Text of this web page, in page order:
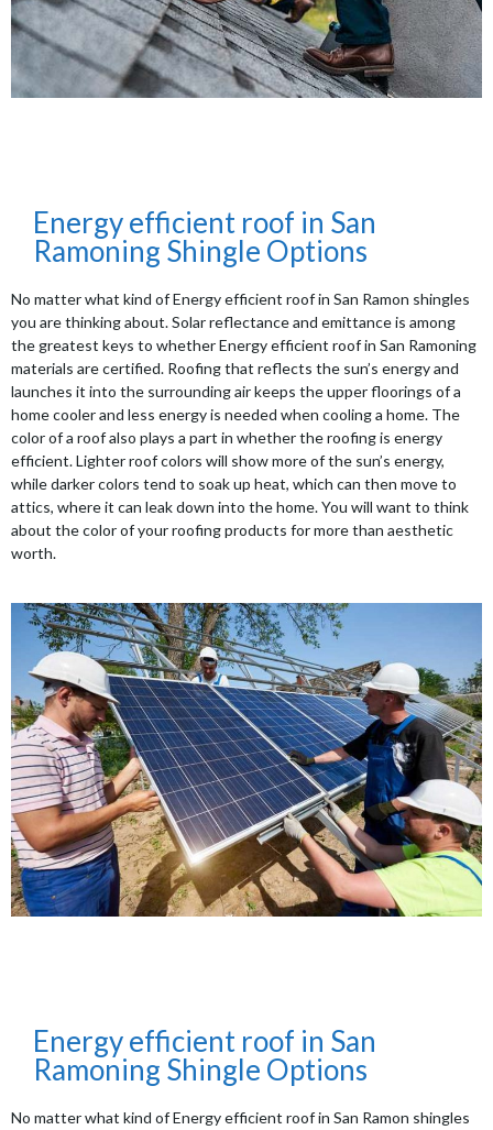
Energy efficient roof in San
Ramoning Shingle Options
No matter what kind of Energy efficient roof in San Ramon shingles
you are thinking about. Solar reflectance and emittance is among
the greatest keys to whether Energy efficient roof in San Ramoning
materials are certified. Roofing that reflects the sun’s energy and
launches it into the surrounding air keeps the upper floorings of a
home cooler and less energy is needed when cooling a home. The
color of a roof also plays a part in whether the roofing is energy
efficient. Lighter roof colors will show more of the sun’s energy,
while darker colors tend to soak up heat, which can then move to
attics, where it can leak down into the home. You will want to think
about the color of your roofing products for more than aesthetic
worth.
Energy efficient roof in San
Ramoning Shingle Options
No matter what kind of Energy efficient roof in San Ramon shingles